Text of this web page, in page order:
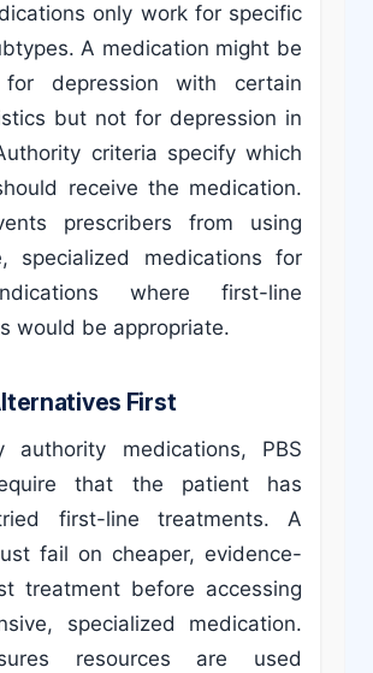
only work for specific
A medication might be
for depression with certain
but not for depression in
criteria specify which
receive the medication.
prescribers from using
specialized medications for
where first-line
would be appropriate.
First
authority medications, PBS
that the patient has
first-line treatments. A
fail on cheaper, evidence-
treatment before accessing
specialized medication.
resources are used